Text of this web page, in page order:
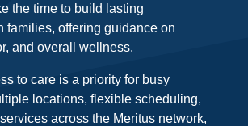
the time to build lasting
families, offering guidance on
and overall wellness.
to care is a priority for busy
locations, flexible scheduling,
across the Meritus network,